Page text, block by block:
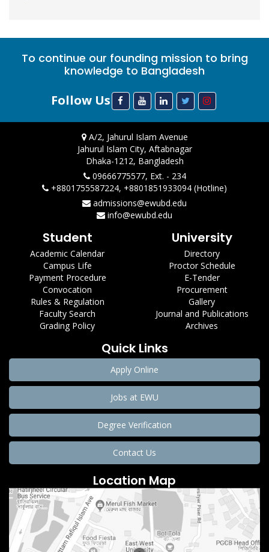
To continue our founding mission to bring
knowledge to Bangladesh
Follow Us
A/2, Jahurul Islam Avenue
Jahurul Islam City, Aftabnagar
Dhaka-1212, Bangladesh
09666775577, Ext. - 234
+8801755587224, +8801851933094 (Hotline)
admissions@ewubd.edu
info@ewubd.edu
Student
Academic Calendar
Campus Life
Payment Procedure
Convocation
Rules & Regulation
Faculty Search
Grading Policy
University
Directory
Proctor Schedule
E-Tender
Procurement
Gallery
Journal and Publications
Archives
Quick Links
Apply Online
Jobs at EWU
Degree Verification
Contact Us
Location Map